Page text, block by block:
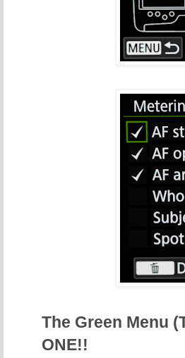
The Green Menu
ONE!!